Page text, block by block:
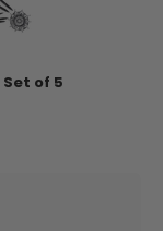
of 5